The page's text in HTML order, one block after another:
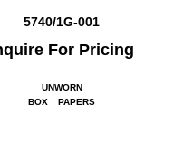
5740/1G-001
For Pricing
UNWORN
BOX
PAPERS